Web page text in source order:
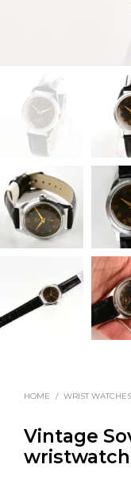
HOME / WRIST WATCHES
Vintage
wristwatch